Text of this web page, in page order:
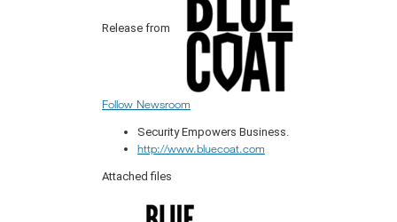
Release from
Follow Newsroom
Security Empowers Business.
http://www.bluecoat.com
Attached files